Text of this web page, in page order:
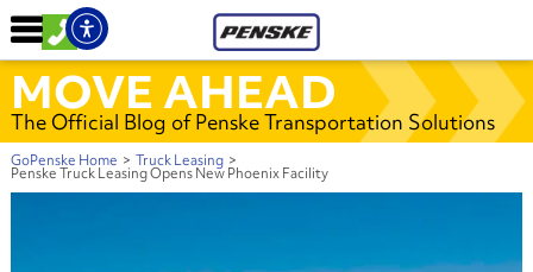
MOVE AHEAD
The Official Blog of Penske Transportation Solutions
GoPenske Home > Truck Leasing >
Penske Truck Leasing Opens New Phoenix Facility